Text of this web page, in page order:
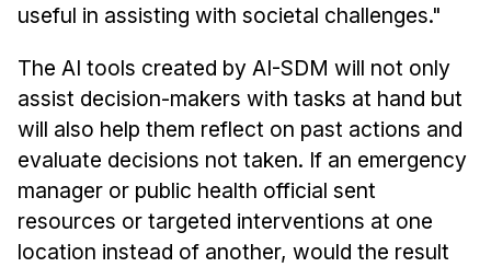
useful in assisting with societal challenges."
The AI tools created by AI-SDM will not only
assist decision-makers with tasks at hand but
will also help them reflect on past actions and
evaluate decisions not taken. If an emergency
manager or public health official sent
resources or targeted interventions at one
location instead of another, would the result